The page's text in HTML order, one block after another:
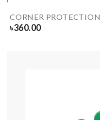
CORNER PROTECTION
৳360.00